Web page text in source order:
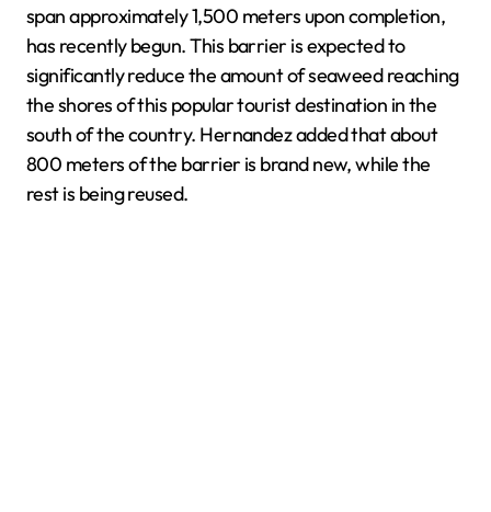
span approximately 1,500 meters upon completion,
has recently begun. This barrier is expected to
significantly reduce the amount of seaweed reaching
the shores of this popular tourist destination in the
south of the country. Hernandez added that about
800 meters of the barrier is brand new, while the
rest is being reused.